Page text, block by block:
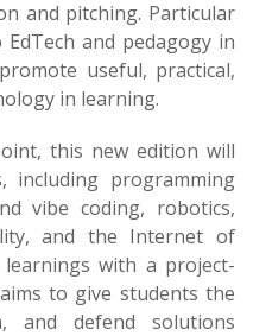
and pitching. Particular
and pedagogy in
useful, practical,
in learning.
this new edition will
including programming
vibe coding, robotics,
and the Internet of
with a project-
to give students the
and defend solutions